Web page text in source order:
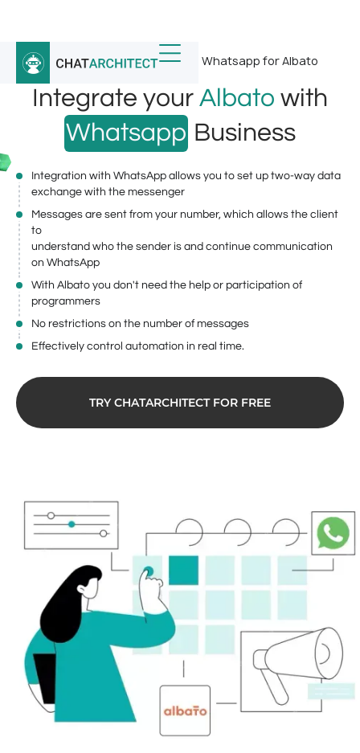
Home / Whatsapp Integrations Whatsapp for Albato
Integrate your Albato with
Whatsapp Business
Integration with WhatsApp allows you to set up two-way data
exchange with the messenger
Messages are sent from your number, which allows the client
to
understand who the sender is and continue communication
on WhatsApp
With Albato you don't need the help or participation of
programmers
No restrictions on the number of messages
Effectively control automation in real time.
TRY CHATARCHITECT FOR FREE